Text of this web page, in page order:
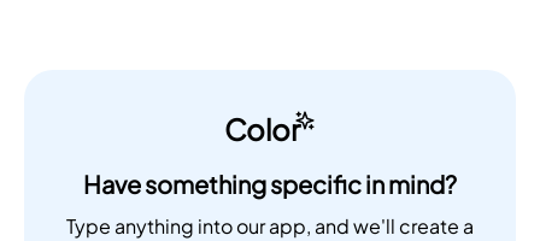
Color
Have something specific in mind?
Type anything into our app, and we'll create a